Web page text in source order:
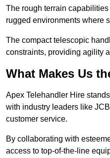
The rough terrain
rugged environments where
The compact telescopic
constraints, providing agility
What Makes Us
Apex Telehandler Hire
with industry leaders like
customer service.
By collaborating with
access to top-of-the-line